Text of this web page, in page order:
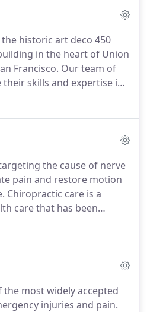
of brand new windows.
historic art deco 450
in the heart of Union
Francisco. Our team of
skills and expertise in
wellness objectives. Dr.
abundant life.
the cause of nerve
pain and restore motion
Chiropractic care is a
care that has been
you for over 100 years. It
most widely accepted
injuries and pain.